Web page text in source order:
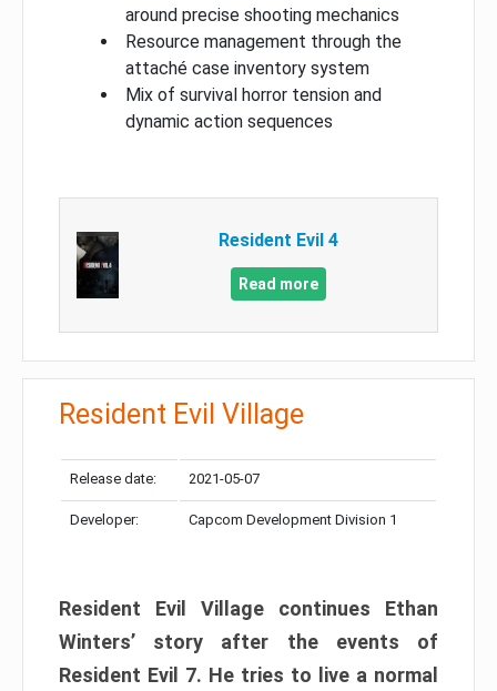
around precise shooting mechanics
Resource management through the
attaché case inventory system
Mix of survival horror tension and
dynamic action sequences
Resident Evil 4
Read more
Resident Evil Village
Release date: 2021-05-07
Developer: Capcom Development Division 1
Resident Evil Village continues Ethan
Winters’ story after the events of
Resident Evil 7. He tries to live a normal